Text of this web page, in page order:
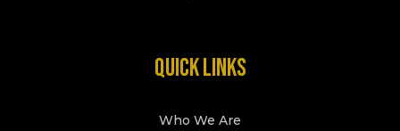
QUICK LINKS
Who We Are